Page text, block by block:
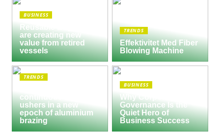
BUSINESS
Reusable Engines
are creating new
value from retired
vessels
TRENDS
Effektivitet Med Fiber
Blowing Machine
TRENDS
continuous furnace
ushers in a new
epoch of aluminium
brazing
BUSINESS
Why Corporate
Governance Is the
Quiet Hero of
Business Success